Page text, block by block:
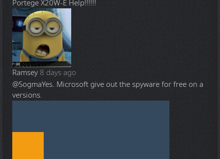
Portege X20W-E Help!!!!!!
Ramsey 8 days ago
@SogmaYes. Microsoft give out the spyware for free on a
versions.